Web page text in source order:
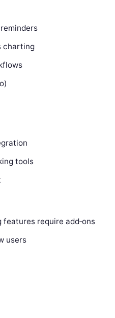
charting
tools
features require add‑ons
users